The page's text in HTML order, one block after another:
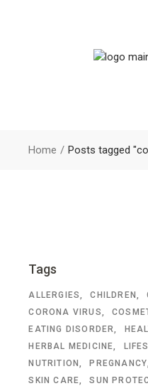
Home Posts tagged
Tags
ALLERGIES CHILDREN
CORONA VIRUS
EATING DISORDER
HERBAL MEDICINE
NUTRITION
PREGNANCY
SKIN CARE
SUN